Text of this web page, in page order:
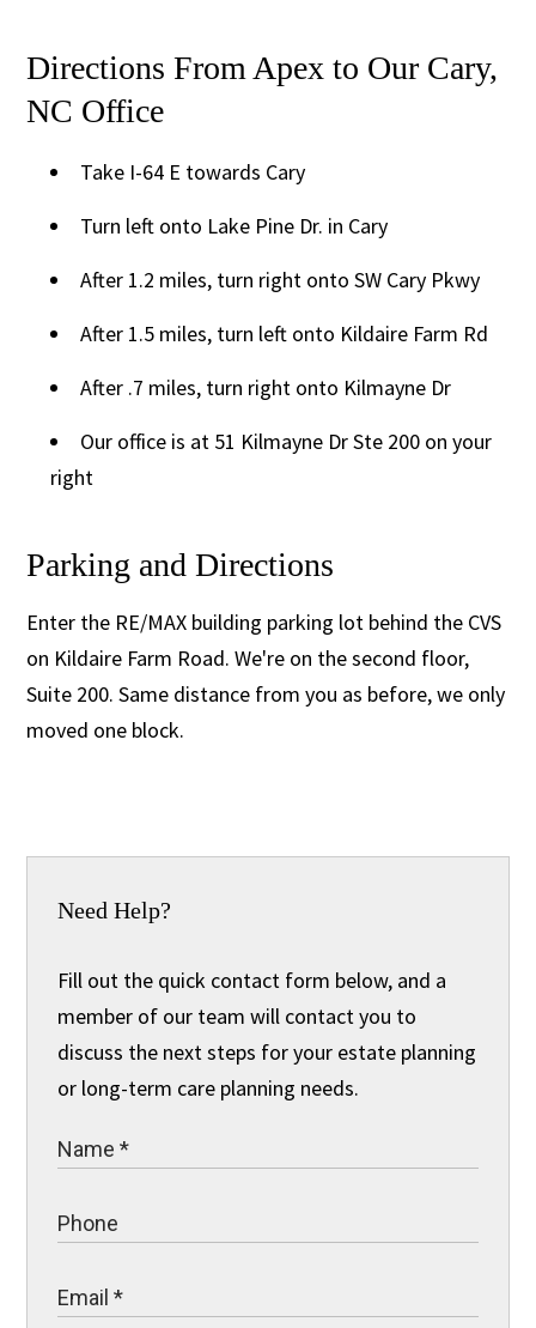
Directions From Apex to Our Cary,
NC Office
Take I-64 E towards Cary
Turn left onto Lake Pine Dr. in Cary
After 1.2 miles, turn right onto SW Cary Pkwy
After 1.5 miles, turn left onto Kildaire Farm Rd
After .7 miles, turn right onto Kilmayne Dr
Our office is at 51 Kilmayne Dr Ste 200 on your
right
Parking and Directions
Enter the RE/MAX building parking lot behind the CVS
on Kildaire Farm Road. We're on the second floor,
Suite 200. Same distance from you as before, we only
moved one block.
Need Help?
Fill out the quick contact form below, and a
member of our team will contact you to
discuss the next steps for your estate planning
or long-term care planning needs.